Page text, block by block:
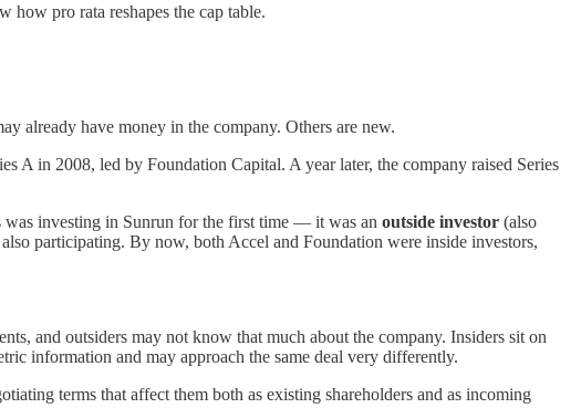
pro rata reshapes the cap table.
already have money in the company. Others are new.
A in 2008, led by Foundation Capital. A year later, the company raised Series
was investing in Sunrun for the first time — it was an outside investor (also
participating. By now, both Accel and Foundation were inside investors,
and outsiders may not know that much about the company. Insiders sit on
information and may approach the same deal very differently.
terms that affect them both as existing shareholders and as incoming